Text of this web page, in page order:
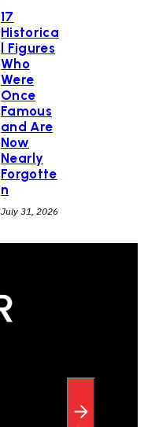
17
Historica
l Figures
Who
Were
Once
Famous
and Are
Now
Nearly
Forgotte
n
July 31, 2026